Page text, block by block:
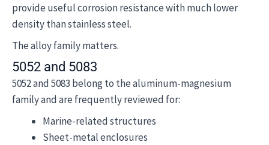
provide useful corrosion resistance with much lower
density than stainless steel.
The alloy family matters.
5052 and 5083
5052 and 5083 belong to the aluminum-magnesium
family and are frequently reviewed for:
Marine-related structures
Sheet-metal enclosures